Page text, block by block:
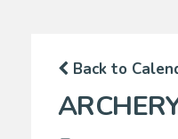
Back to